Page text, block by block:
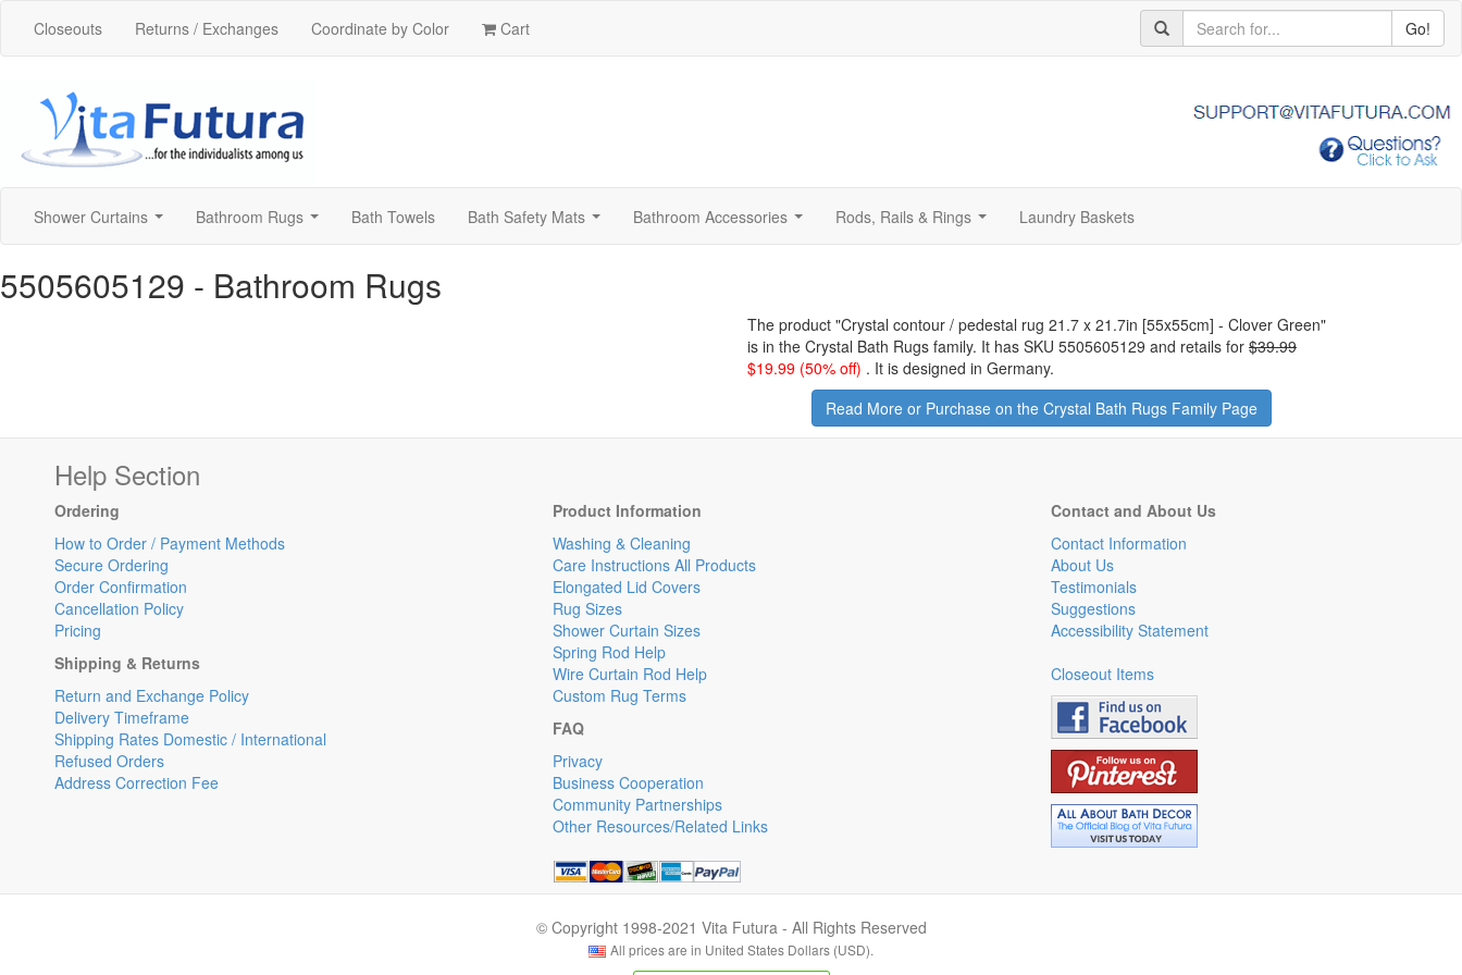
Closeouts Returns / Exchanges Coordinate by Color Cart Go!
Shower Curtains Bathroom Rugs Bath Towels Bath Safety Mats Bathroom Accessories Rods, Rails & Rings Laundry Baskets
5505605129 - Bathroom Rugs
The product "Crystal contour / pedestal rug 21.7 x 21.7in [55x55cm] - Clover Green"
is in the Crystal Bath Rugs family. It has SKU 5505605129 and retails for $39.99
$19.99 (50% off) . It is designed in Germany.
Read More or Purchase on the Crystal Bath Rugs Family Page
Help Section
Ordering
How to Order / Payment Methods
Secure Ordering
Order Confirmation
Cancellation Policy
Pricing
Shipping & Returns
Return and Exchange Policy
Delivery Timeframe
Shipping Rates Domestic / International
Refused Orders
Address Correction Fee
Product Information
Washing & Cleaning
Care Instructions All Products
Elongated Lid Covers
Rug Sizes
Shower Curtain Sizes
Spring Rod Help
Wire Curtain Rod Help
Custom Rug Terms
FAQ
Privacy
Business Cooperation
Community Partnerships
Other Resources/Related Links
Contact and About Us
Contact Information
About Us
Testimonials
Suggestions
Accessibility Statement
Closeout Items
© Copyright 1998-2021 Vita Futura - All Rights Reserved
All prices are in United States Dollars (USD).